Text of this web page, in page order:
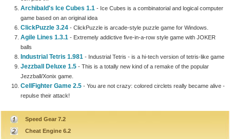
Archibald's Ice Cubes 1.1 - Ice Cubes is a combinatorial and logical computer
game based on an original idea
ClickPuzzle 3.24 - ClickPuzzle is arcade-style puzzle game for Windows.
Agile Lines 1.3.1 - Extremely addictive five-in-a-row style game with JOKER
balls
Industrial Tetris 1.981 - Industrial Tetris - is a hi-tech version of tetris-like game
Jezzball Deluxe 1.5 - This is a totally new kind of a remake of the popular
Jezzball/Xonix game.
CellFighter Game 2.5 - You are not crazy: colored circlets really became alive -
repulse their attack!
Speed Gear 7.2
Cheat Engine 6.2